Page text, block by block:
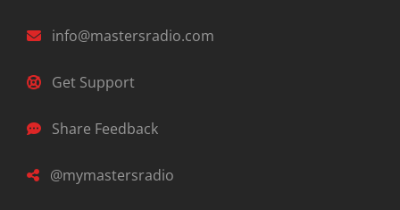
info@mastersradio.com
Get Support
Share Feedback
@mymastersradio